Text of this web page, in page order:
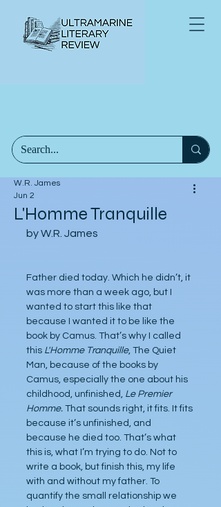
L'Homme Tranquille
W.R. James
Jun 2
by W.R. James
Father died today. Which he didn’t, it
was more than a week ago, but I
wanted to start this like that
because I wanted it to be like the
book by Camus. That’s why I called
this L'Homme Tranquille, The Quiet
Man, because of the books by
Camus, especially the one about his
childhood, unfinished, Le Premier
Homme. That sounds right, it fits. It fits
because it’s unfinished, and
because he died too. That’s what
this is, what I’m trying to do. Not to
write a book, but finish this, my life
with and without my father. To
quantify the small relationship we